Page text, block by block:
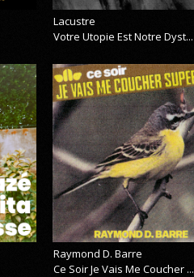
Lacustre
Votre Utopie Est Notre Dyst...
Raymond D. Barre
Ce Soir Je Vais Me Coucher ...